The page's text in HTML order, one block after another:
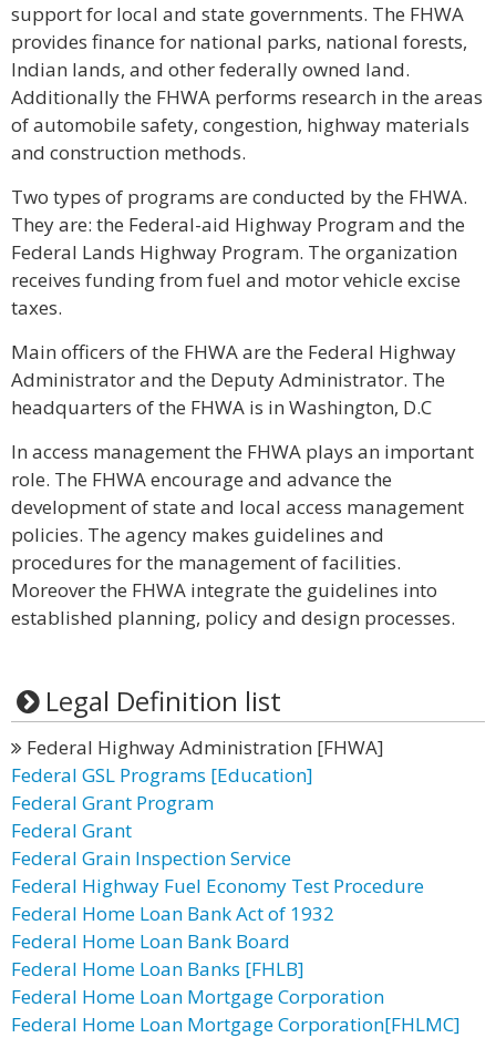
support for local and state governments. The FHWA
provides finance for national parks, national forests,
Indian lands, and other federally owned land.
Additionally the FHWA performs research in the areas
of automobile safety, congestion, highway materials
and construction methods.
Two types of programs are conducted by the FHWA.
They are: the Federal-aid Highway Program and the
Federal Lands Highway Program. The organization
receives funding from fuel and motor vehicle excise
taxes.
Main officers of the FHWA are the Federal Highway
Administrator and the Deputy Administrator. The
headquarters of the FHWA is in Washington, D.C
In access management the FHWA plays an important
role. The FHWA encourage and advance the
development of state and local access management
policies. The agency makes guidelines and
procedures for the management of facilities.
Moreover the FHWA integrate the guidelines into
established planning, policy and design processes.
Legal Definition list
Federal Highway Administration [FHWA]
Federal GSL Programs [Education]
Federal Grant Program
Federal Grant
Federal Grain Inspection Service
Federal Highway Fuel Economy Test Procedure
Federal Home Loan Bank Act of 1932
Federal Home Loan Bank Board
Federal Home Loan Banks [FHLB]
Federal Home Loan Mortgage Corporation
Federal Home Loan Mortgage Corporation[FHLMC]